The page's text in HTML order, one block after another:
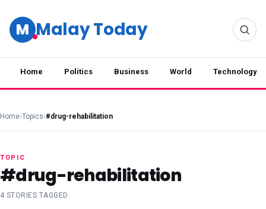
M Malay Today
Home Politics Business World Technology
Home›Topics›#drug-rehabilitation
TOPIC
#drug-rehabilitation
4 STORIES TAGGED